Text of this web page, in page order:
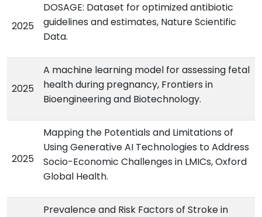
2025
DOSAGE: Dataset for optimized antibiotic
guidelines and estimates, Nature Scientific
Data.
2025
A machine learning model for assessing fetal
health during pregnancy, Frontiers in
Bioengineering and Biotechnology.
2025
Mapping the Potentials and Limitations of
Using Generative AI Technologies to Address
Socio-Economic Challenges in LMICs, Oxford
Global Health.
Prevalence and Risk Factors of Stroke in